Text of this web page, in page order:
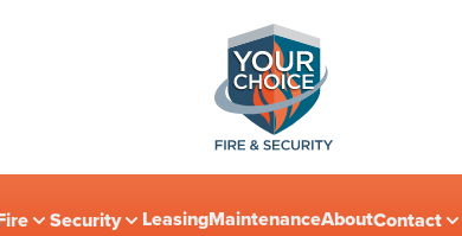
Security LeasingMaintenanceAboutContact